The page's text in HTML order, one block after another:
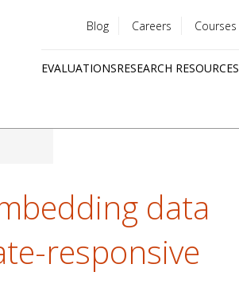
menu
Blog Careers Courses
EVALUATIONSRESEARCH RESOURCES
data
responsive